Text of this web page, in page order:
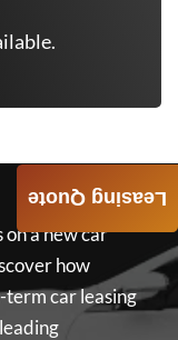
a new car
how
term car leasing
Leasing Quote